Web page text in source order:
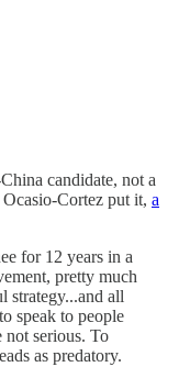
candidate, not a
Cortez put it, a
for 12 years in a
pretty much
strategy...and all
speak to people
serious. To
as predatory.